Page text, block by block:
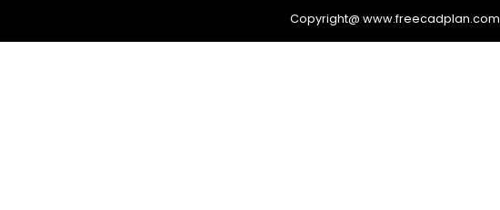
Copyright@ www.freecadplan.com